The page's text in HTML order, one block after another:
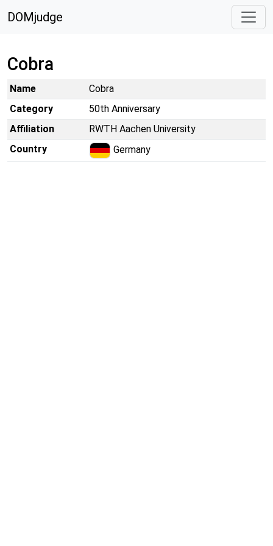
DOMjudge
Cobra
Name
Cobra
Category
50th Anniversary
Affiliation
RWTH Aachen University
Country
Germany